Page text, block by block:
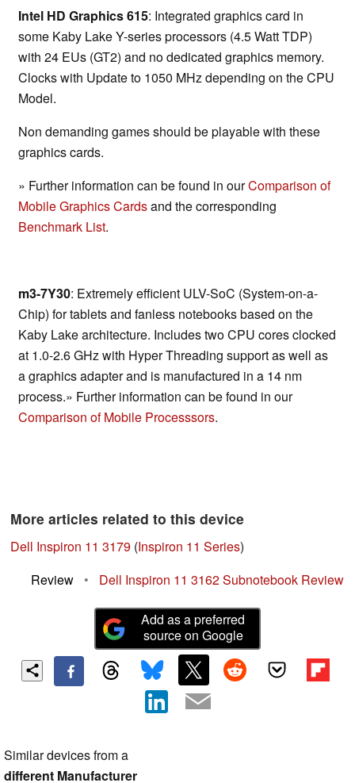
Intel HD Graphics 615: Integrated graphics card in
some Kaby Lake Y-series processors (4.5 Watt TDP)
with 24 EUs (GT2) and no dedicated graphics memory.
Clocks with Update to 1050 MHz depending on the CPU
Model.
Non demanding games should be playable with these
graphics cards.
» Further information can be found in ourComparison of
Mobile Graphics Cardsand the corresponding
Benchmark List.
m3-7Y30: Extremely efficient ULV-SoC (System-on-a-
Chip) for tablets and fanless notebooks based on the
Kaby Lake architecture. Includes two CPU cores clocked
at 1.0-2.6 GHz with Hyper Threading support as well as
a graphics adapter and is manufactured in a 14 nm
process.» Further information can be found in our
Comparison of Mobile Processsors.
More articles related to this device
Dell Inspiron 11 3179 (Inspiron 11 Series)
Review
• Dell Inspiron 11 3162 Subnotebook Review
Add as a preferred
source on Google
Similar devices from a
different Manufacturer